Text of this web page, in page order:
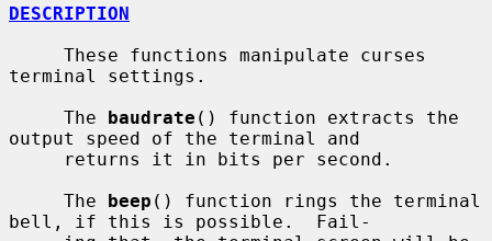
DESCRIPTION
terminal settings.
     The
baudrate () function extracts the
output speed of the terminal and
     The
beep () function rings the terminal
bell, if this is possible.  Fail-